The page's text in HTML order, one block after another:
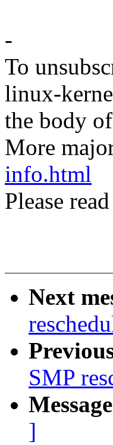
-
To
linux-
the body
More
info.html
Please
Next
SMP
]